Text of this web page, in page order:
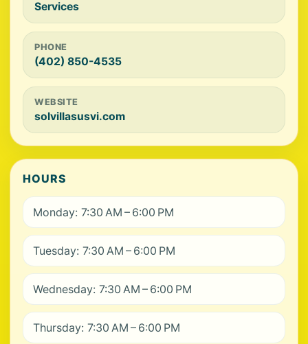
Services
PHONE
(402) 850-4535
WEBSITE
solvillasusvi.com
HOURS
Monday: 7:30 AM – 6:00 PM
Tuesday: 7:30 AM – 6:00 PM
Wednesday: 7:30 AM – 6:00 PM
Thursday: 7:30 AM – 6:00 PM